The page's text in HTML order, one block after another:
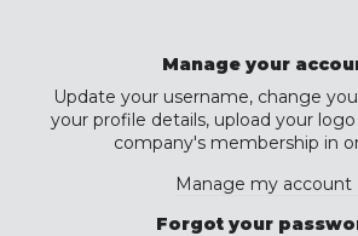
Manage your
Update your username, change
your profile details, upload your
company's membership in
Manage my account
Forgot your